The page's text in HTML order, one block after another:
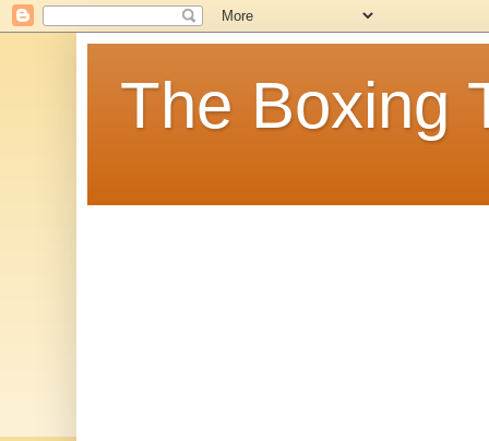
The Boxing